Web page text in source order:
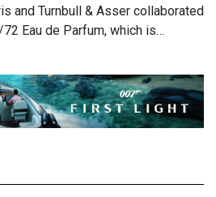
and Turnbull & Asser collaborated
Eau de Parfum, which is…